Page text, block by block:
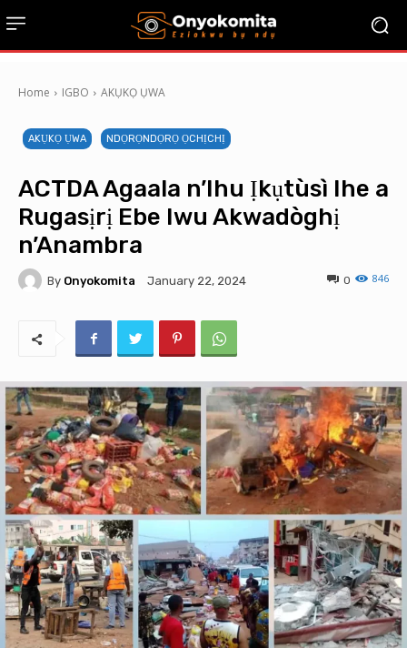
Home IGBO AKỤKỌ ỤWA
AKỤKỌ ỤWA NDỌRỌNDỌRỌ ỌCHỊCHỊ
ACTDA Agaala n’Ihu Ịkụtùsì Ihe a
Rugasịrị Ebe Iwu Akwadòghị
n’Anambra
By Onyokomita January 22, 2024 846
0